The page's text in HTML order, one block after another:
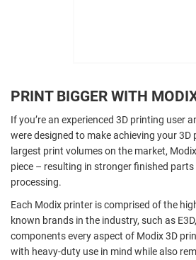
PRINT BIGGER WITH
If you’re an experienced 3D printing user
were designed to make achieving your
largest print volumes on the market,
piece – resulting in stronger finished
processing.
Each Modix printer is comprised of the
known brands in the industry, such as
components every aspect of Modix 3D
with heavy-duty use in mind while also